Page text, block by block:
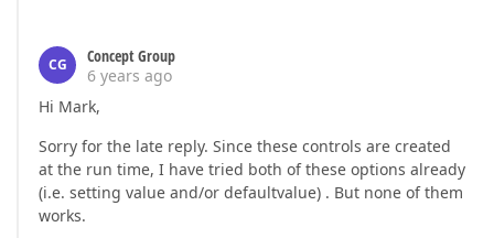
CG
Concept Group
6 years ago
Hi Mark,
Sorry for the late reply. Since these controls are created
at the run time, I have tried both of these options already
(i.e. setting value and/or defaultvalue) . But none of them
works.